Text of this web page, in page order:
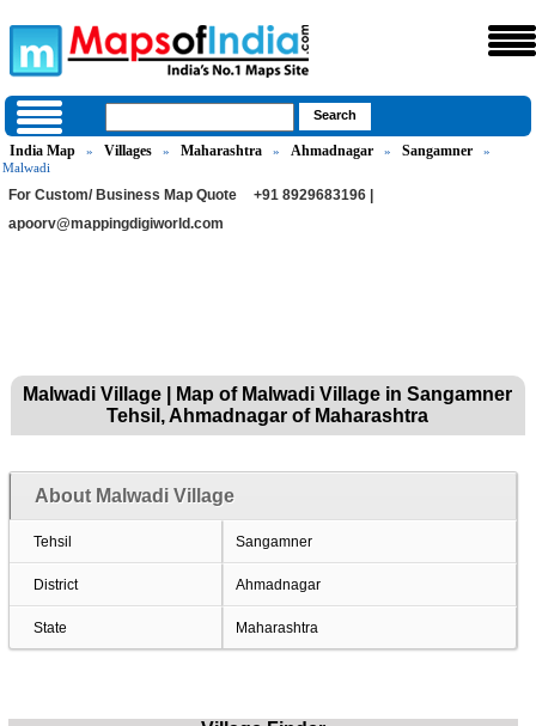
India Map » Villages » Maharashtra » Ahmadnagar » Sangamner
»
Malwadi
For Custom/ Business Map Quote
+91 8929683196 |
apoorv@mappingdigiworld.com
Malwadi Village | Map of Malwadi Village in Sangamner
Tehsil, Ahmadnagar of Maharashtra
About Malwadi Village
Tehsil Sangamner
District Ahmadnagar
State Maharashtra